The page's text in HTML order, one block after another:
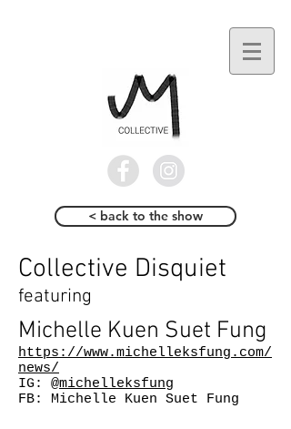
Collective Disquiet
featuring
Michelle Kuen Suet Fung
https://www.michelleksfung.com/
news/
IG: @michelleksfung
FB: Michelle Kuen Suet Fung
< back to the show